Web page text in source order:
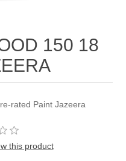
150 18
rated Paint Jazeera
this product